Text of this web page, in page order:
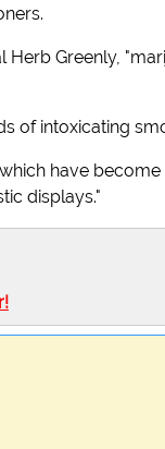
Herb Greenly,
of intoxicating
have
displays."